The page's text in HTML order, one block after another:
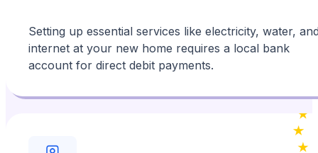
Setting up essential services like electricity, water,
internet at your new home requires a local bank
account for direct debit payments.